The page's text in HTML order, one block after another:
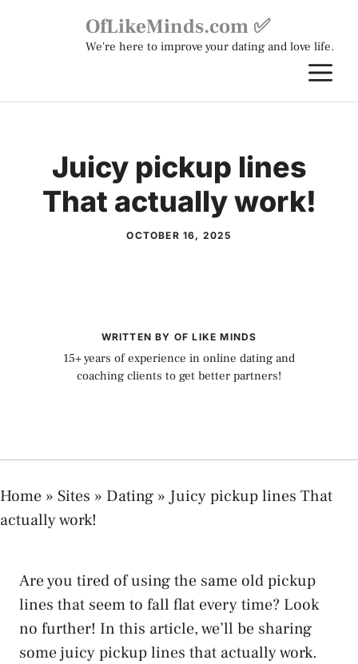
OfLikeMinds.com ✅
We're here to improve your dating and love life.
Juicy pickup lines
That actually work!
OCTOBER 16, 2025
WRITTEN BY OF LIKE MINDS
15+ years of experience in online dating and
coaching clients to get better partners!
Home » Sites » Dating » Juicy pickup lines That
actually work!
Are you tired of using the same old pickup
lines that seem to fall flat every time? Look
no further! In this article, we’ll be sharing
some juicy pickup lines that actually work.